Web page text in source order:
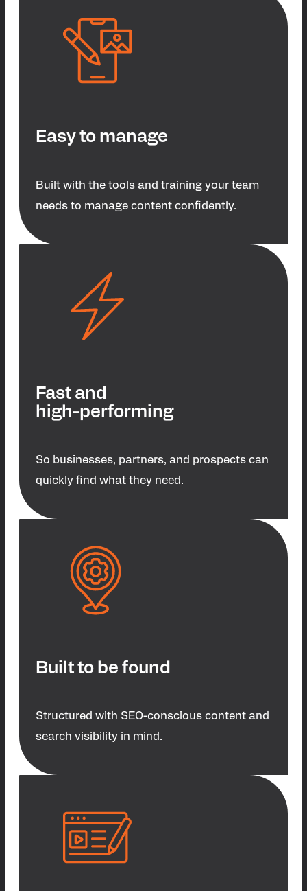
Easy to manage
Built with the tools and training your team
needs to manage content confidently.
Fast and
high-performing
So businesses, partners, and prospects can
quickly find what they need.
Built to be found
Structured with SEO-conscious content and
search visibility in mind.